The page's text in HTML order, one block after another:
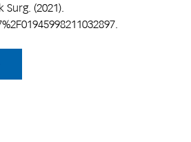
(2021).